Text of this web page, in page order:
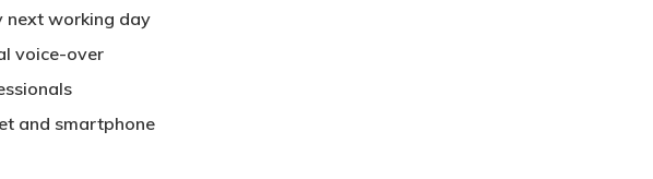
next working day
voice-over
and smartphone